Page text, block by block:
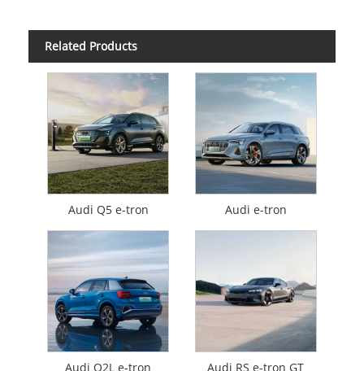
Related Products
Audi Q5 e-tron Audi e-tron
Audi Q2L e-tron Audi RS e-tron GT